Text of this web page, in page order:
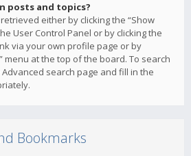
posts and topics?
either by clicking the “Show
User Control Panel or by clicking the
via your own profile page or by
menu at the top of the board. To search
search page and fill in the
Bookmarks